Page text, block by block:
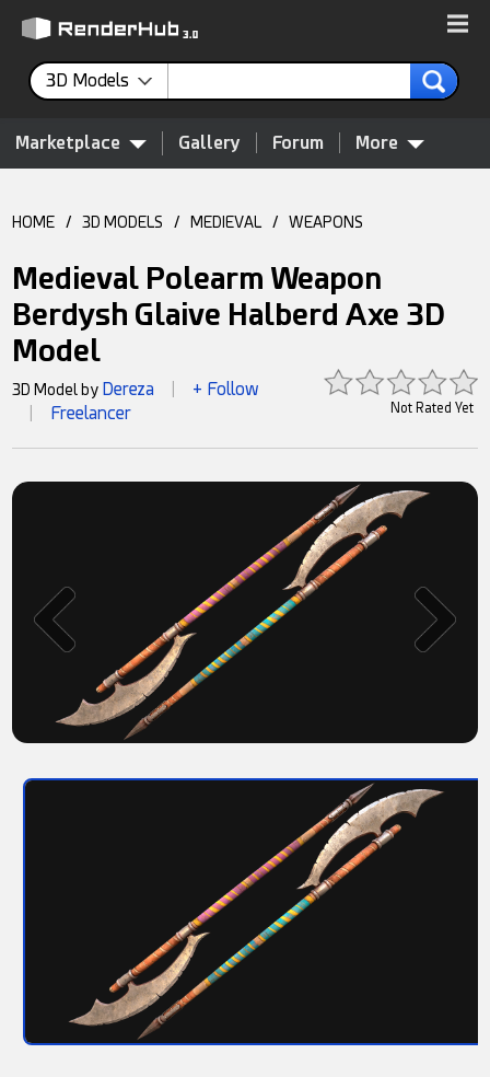
3D Models
Marketplace Gallery Forum More
HOME / 3D MODELS / MEDIEVAL / WEAPONS
Medieval Polearm Weapon
Berdysh Glaive Halberd Axe 3D
Model
Not Rated Yet
3D Model by Dereza + Follow
Freelancer